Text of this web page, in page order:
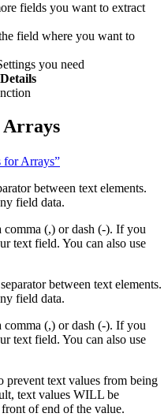
fields you want to extract
field where you want to
you need
Arrays
for Arrays”
between text elements.
field data.
comma (,) or dash (-). If you
text field. You can also use
between text elements.
field data.
comma (,) or dash (-). If you
text field. You can also use
prevent text values from being
text values WILL be
of end of the value.